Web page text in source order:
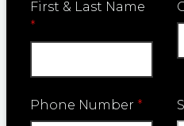
First & Last Name
*
Phone Number *